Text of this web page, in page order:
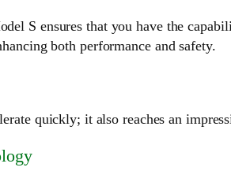
S ensures that you have the
both performance and safety.
quickly; it also reaches an